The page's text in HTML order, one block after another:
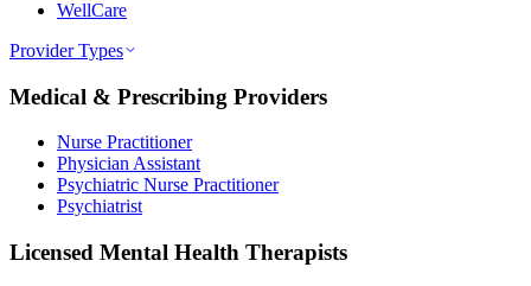
WellCare
Provider Types
Medical & Prescribing Providers
Nurse Practitioner
Physician Assistant
Psychiatric Nurse Practitioner
Psychiatrist
Licensed Mental Health Therapists